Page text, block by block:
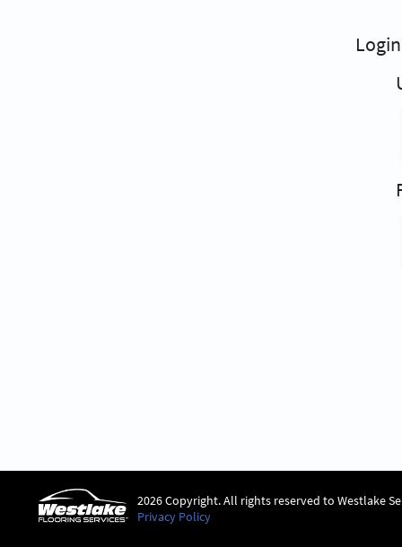
2026 Copyright. All rights reserved to Westlake
Privacy Policy